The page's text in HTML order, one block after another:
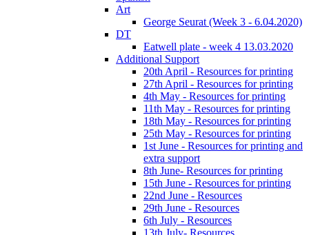
Art
George Seurat (Week 3 - 6.04.2020)
DT
Eatwell plate - week 4 13.03.2020
Additional Support
20th April - Resources for printing
27th April - Resources for printing
4th May - Resources for printing
11th May - Resources for printing
18th May - Resources for printing
25th May - Resources for printing
1st June - Resources for printing and
extra support
8th June- Resources for printing
15th June - Resources for printing
22nd June - Resources
29th June - Resources
6th July - Resources